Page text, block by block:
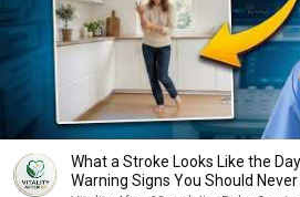
What a Stroke Looks Like the Day
Warning Signs You Should